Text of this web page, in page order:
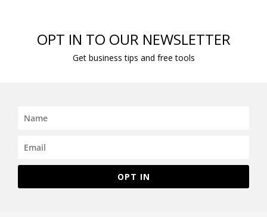
OPT IN TO OUR NEWSLETTER
Get business tips and free tools
OPT IN